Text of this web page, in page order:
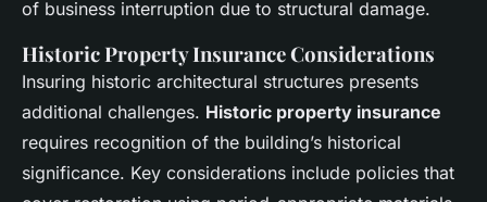
of business interruption due to structural damage.
Historic Property Insurance Considerations
Insuring historic architectural structures presents
additional challenges. Historic property insurance
requires recognition of the building’s historical
significance. Key considerations include policies that